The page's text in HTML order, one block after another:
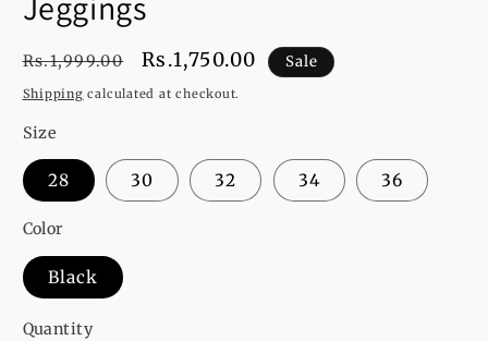
Regular
price
Rs.1,999.00
Sale
price
Rs.1,750.00 Sale
Shipping calculated at checkout.
Size
28 30 32 34 36
Color
Black
Quantity